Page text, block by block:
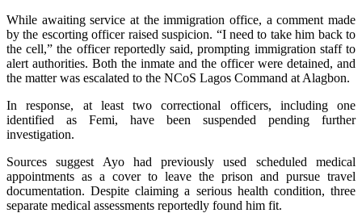
While awaiting service at the immigration office, a comment made
by the escorting officer raised suspicion. “I need to take him back to
the cell,” the officer reportedly said, prompting immigration staff to
alert authorities. Both the inmate and the officer were detained, and
the matter was escalated to the NCoS Lagos Command at Alagbon.
In response, at least two correctional officers, including one
identified as Femi, have been suspended pending further
investigation.
Sources suggest Ayo had previously used scheduled medical
appointments as a cover to leave the prison and pursue travel
documentation. Despite claiming a serious health condition, three
separate medical assessments reportedly found him fit.